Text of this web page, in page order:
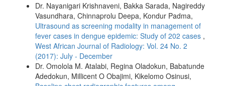
Dr. Nayanigari Krishnaveni, Bakka Sarada, Nagireddy
Vasundhara, Chinnaprolu Deepa, Kondur Padma,
Ultrasound as screening modality in management of
fever cases in dengue epidemic: Study of 202 cases ,
West African Journal of Radiology: Vol. 24 No. 2
(2017): July - December
Dr. Omolola M. Atalabi, Regina Oladokun, Babatunde
Adedokun, Millicent O Obajimi, Kikelomo Osinusi,